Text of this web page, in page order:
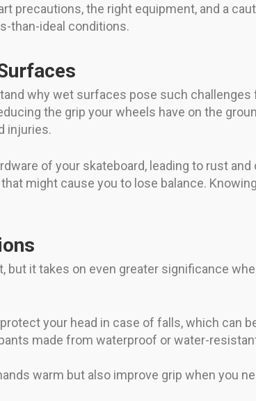
precautions, the right equipment, and a
than-ideal conditions.
why wet surfaces pose such
the grip your wheels have on the
injuries.
of your skateboard, leading to rust
might cause you to lose balance.
it takes on even greater significance
your head in case of falls, which can
made from waterproof or water-
warm but also improve grip when you